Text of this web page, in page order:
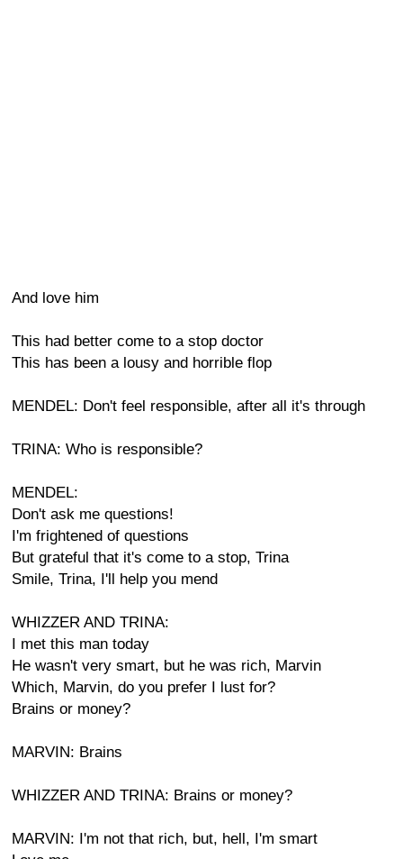
And love him
This had better come to a stop doctor
This has been a lousy and horrible flop
MENDEL: Don't feel responsible, after all it's through
TRINA: Who is responsible?
MENDEL:
Don't ask me questions!
I'm frightened of questions
But grateful that it's come to a stop, Trina
Smile, Trina, I'll help you mend
WHIZZER AND TRINA:
I met this man today
He wasn't very smart, but he was rich, Marvin
Which, Marvin, do you prefer I lust for?
Brains or money?
MARVIN: Brains
WHIZZER AND TRINA: Brains or money?
MARVIN: I'm not that rich, but, hell, I'm smart